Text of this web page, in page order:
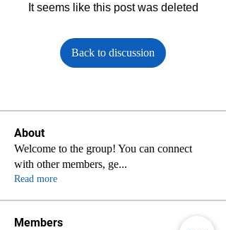
It seems like this post was deleted
Back to discussion
About
Welcome to the group! You can connect
with other members, ge...
Read more
Members